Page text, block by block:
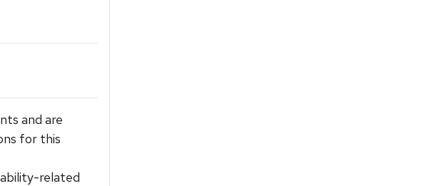
and are
for this
related